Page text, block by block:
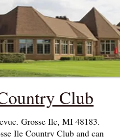
Club
Grosse Ile, MI 48183.
Ile Country Club and can